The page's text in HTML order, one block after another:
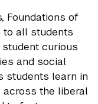
Foundations of
to all students
curious
and social
students learn in
the liberal